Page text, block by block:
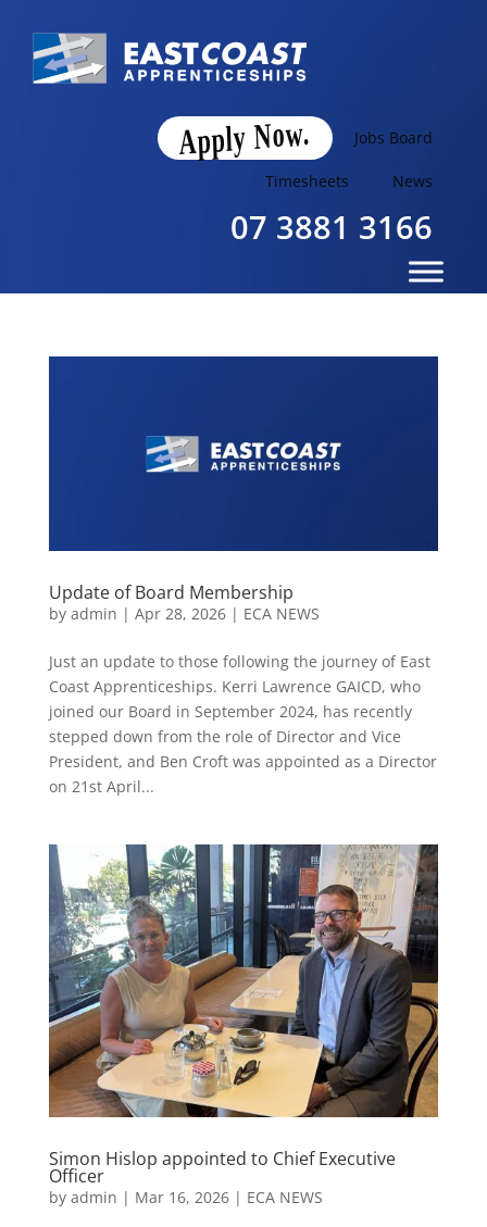
Apply Now. Jobs Board
Timesheets News
07 3881 3166
Update of Board Membership
by admin | Apr 28, 2026| ECA NEWS
Just an update to those following the journey of East
Coast Apprenticeships. Kerri Lawrence GAICD, who
joined our Board in September 2024, has recently
stepped down from the role of Director and Vice
President, and Ben Croft was appointed as a Director
on 21st April...
Simon Hislop appointed to Chief Executive
Officer
by admin | Mar 16, 2026| ECA NEWS